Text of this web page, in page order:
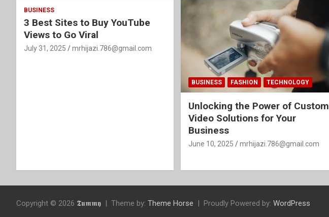
BUSINESS
3 Best Sites to Buy YouTube
Views to Go Viral
July 31, 2025 mrhijazi.786@gmail.com
BUSINESS FASHION TECHNOLOGY
Unlocking the Power of Custom
Video Solutions for Your
Business
June 10, 2025 mrhijazi.786@gmail.com
Copyright © 2026 𝕿𝖚𝖒𝖒𝖞 Theme by: Theme Horse Proudly Powered by: WordPress